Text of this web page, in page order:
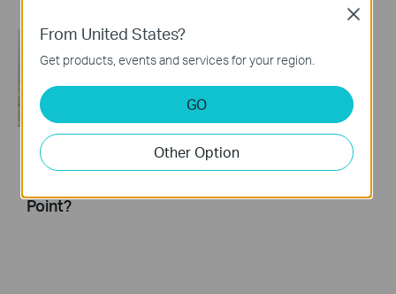
How to turn a router
Point?
From United States?
Get products, events and services for your region.
GO
Other Option
Close